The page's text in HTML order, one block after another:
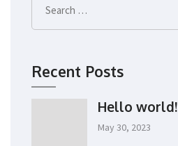
Search
for:
Recent Posts
Hello world!
May 30, 2023